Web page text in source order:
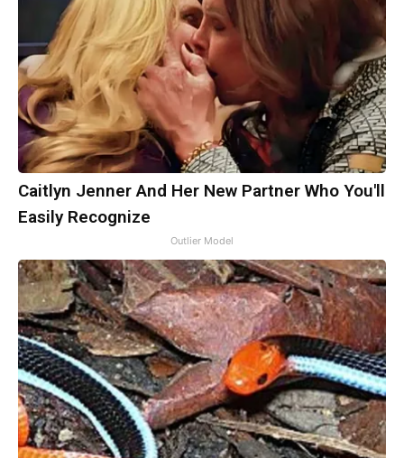
Caitlyn Jenner And Her New Partner Who You'll
Easily Recognize
Outlier Model